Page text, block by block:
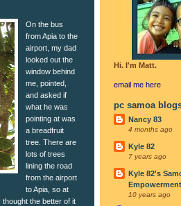
On the bus
from Apia to the
airport, my dad
looked out the
window behind
me, pointed,
and asked if
what he was
pointing at was
a breadfruit
tree. There are
lots of trees
lining the road
from the airport
to Apia, so at
the better of it
Hi. I'm Matt.
email me here
pc samoa
Nancy 83
4 months ago
Kyle 82
7 years ago
Kyle 82's
10 years ago